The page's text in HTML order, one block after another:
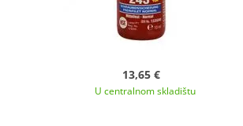
13,65 €
U centralnom skladištu